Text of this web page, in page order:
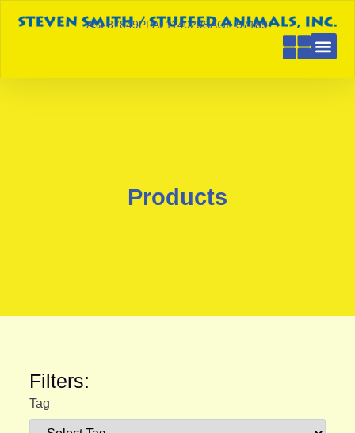
ASI 87849PPAI 114029SAGE 57189
Products
Filters:
Tag